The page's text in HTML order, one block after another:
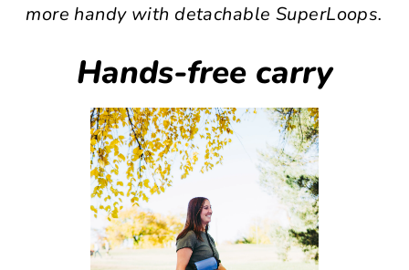
more handy with detachable SuperLoops.
Hands-free carry